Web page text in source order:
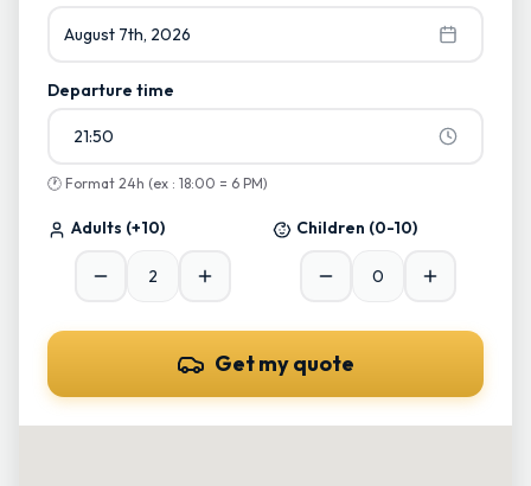
August 7th, 2026
Departure time
21:50
🕐 Format 24h (ex : 18:00 = 6 PM)
Adults (+10) Children (0-10)
Get my quote